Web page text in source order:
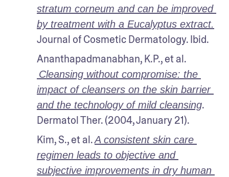
stratum corneum and can be improved
by treatment with a Eucalyptus extract.
Journal of Cosmetic Dermatology. Ibid.
Ananthapadmanabhan, K.P., et al.
Cleansing without compromise: the
impact of cleansers on the skin barrier
and the technology of mild cleansing.
Dermatol Ther. (2004, January 21).
Kim, S., et al. A consistent skin care
regimen leads to objective and
subjective improvements in dry human